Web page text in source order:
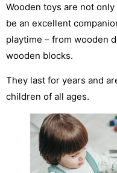
Wooden toys are not
be an excellent
playtime – from wooden
wooden blocks.
They last for years and
children of all ages.